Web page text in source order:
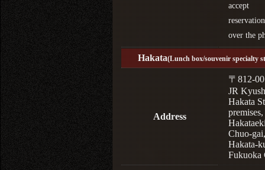
accept
over the
Hakata(Lunch box/souvenir specialty
Address
〒812-
JR
Hakata
Chuo-gai,
Hakata-
Fukuoka